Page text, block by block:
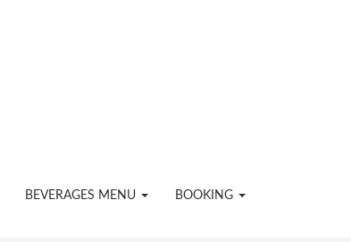
BEVERAGES MENU BOOKING